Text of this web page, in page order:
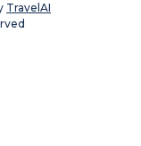
TravelAI